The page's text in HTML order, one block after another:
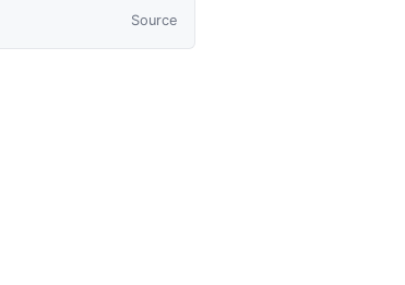
Source